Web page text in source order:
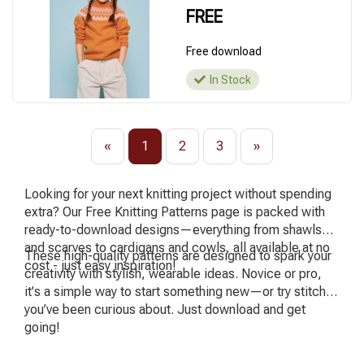
FREE
Free download
In Stock
« 1 2 3 »
Looking for your next knitting project without spending
extra? Our Free Knitting Patterns page is packed with
ready-to-download designs—everything from shawls
and scarves to cardigans and cowls, all available at no
cost - just easy inspiration!
These high-quality patterns are designed to spark your
creativity with stylish, wearable ideas. Novice or pro,
it's a simple way to start something new—or try stitches
you’ve been curious about. Just download and get
going!